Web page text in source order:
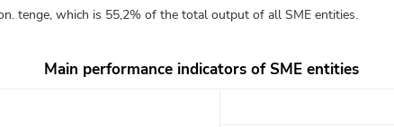
tenge, which is 55,2% of the total output of all SME entities.
Main performance indicators of SME entities